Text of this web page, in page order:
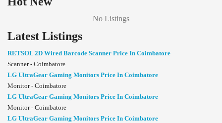
No Listings
Latest Listings
RETSOL 2D Wired Barcode Scanner Price In Coimbatore
Scanner - Coimbatore
LG UltraGear Gaming Monitors Price In Coimbatore
Monitor - Coimbatore
LG UltraGear Gaming Monitors Price In Coimbatore
Monitor - Coimbatore
LG UltraGear Gaming Monitors Price In Coimbatore